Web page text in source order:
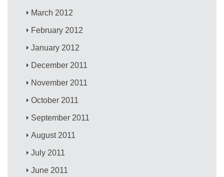
March 2012
February 2012
January 2012
December 2011
November 2011
October 2011
September 2011
August 2011
July 2011
June 2011